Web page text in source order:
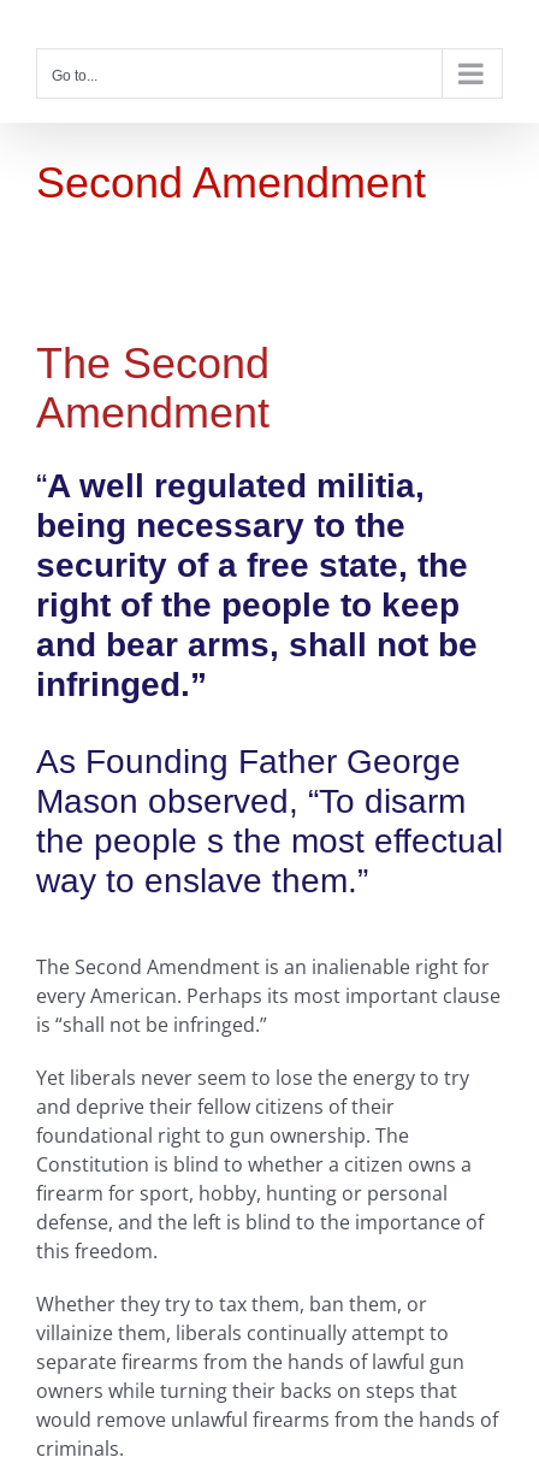
contentGo to...
Second Amendment
The Second
Amendment
“A well regulated militia,
being necessary to the
security of a free state, the
right of the people to keep
and bear arms, shall not be
infringed.”
As Founding Father George
Mason observed, “To disarm
the people s the most effectual
way to enslave them.”
The Second Amendment is an inalienable right for
every American. Perhaps its most important clause
is “shall not be infringed.”
Yet liberals never seem to lose the energy to try
and deprive their fellow citizens of their
foundational right to gun ownership. The
Constitution is blind to whether a citizen owns a
firearm for sport, hobby, hunting or personal
defense, and the left is blind to the importance of
this freedom.
Whether they try to tax them, ban them, or
villainize them, liberals continually attempt to
separate firearms from the hands of lawful gun
owners while turning their backs on steps that
would remove unlawful firearms from the hands of
criminals.